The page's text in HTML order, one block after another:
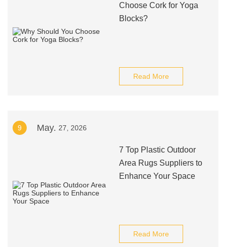
Choose Cork for Yoga
Blocks?
Read More
9 May. 27, 2026
7 Top Plastic Outdoor
Area Rugs Suppliers to
Enhance Your Space
Read More